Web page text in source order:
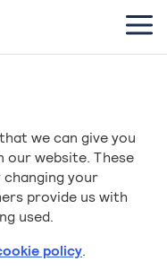
we can give you
our website. These
changing your
provide us with
used.
policy.